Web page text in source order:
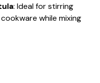
: Ideal for stirring
while mixing